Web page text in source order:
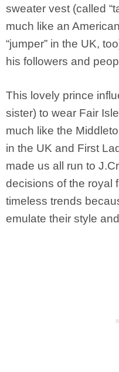
sweater vest (called
much like an
“jumper” in the UK,
his followers and
This lovely prince
sister) to wear Fair
much like the
in the UK and First
made us all run to
decisions of the royal
timeless trends
emulate their style